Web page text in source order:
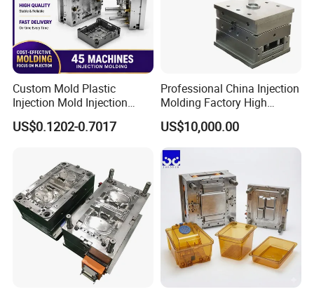
Custom Mold Plastic
Injection Mold Injection
Mold Plastic Injection
US$0.1202-0.7017
Professional China Injection
Molding Factory High
Capacity 4000 Ton
Clamping Force for Large
Plastic Components,
Custom Mold Design, and
Precision Manufacturing
US$10,000.00